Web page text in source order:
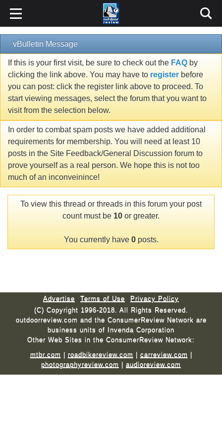
vBulletin Message
If this is your first visit, be sure to check out the FAQ by
clicking the link above. You may have to register before
you can post: click the register link above to proceed. To
start viewing messages, select the forum that you want to
visit from the selection below.
In order to combat spam posts we have added additional
requirements for membership. You will need at least 10
posts in the Site Feedback/General Discussion forum to
prove yourself as a real person. We hope this is not too
much of an inconveinince!
To view this thread or threads in this forum your post
count must be 10 or greater.
You currently have 0posts.
Advertise Terms of Use
Privacy Policy
(C) Copyright 1996-2018. All Rights Reserved.
outdoorreview.com and the ConsumerReview Network are
business units of Invenda Corporation
Other Web Sites in the ConsumerReview Network:
mtbr.com | roadbikereview.com | carreview.com |
photographyreview.com | audioreview.com